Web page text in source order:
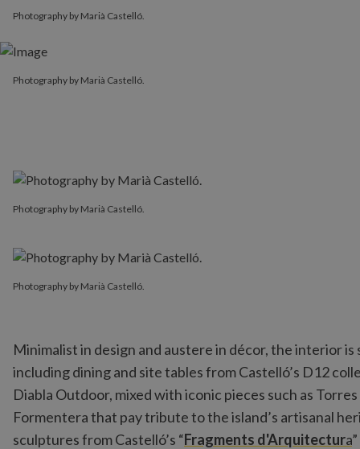
Photography by Marià Castelló.
Photography by Marià Castelló.
Photography by Marià Castelló.
Photography by Marià Castelló.
Minimalist in design and austere in décor, the interior
including dining and site tables from Castelló’s D12
Diabla Outdoor, mixed with iconic pieces such as
Formentera that pay tribute to the island’s artisanal
sculptures from Castelló’s “Fragments d'Arquitectura